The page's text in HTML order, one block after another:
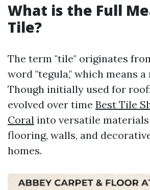
What is the Full
Tile?
The term "tile" originates
word "tegula," which means
Though initially used for
evolved over time Best Tile
Coral into versatile
flooring, walls, and
homes.